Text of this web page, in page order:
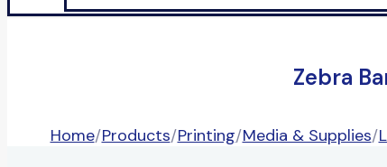
Zebra
Home/Products/Printing/Media & Supplies/